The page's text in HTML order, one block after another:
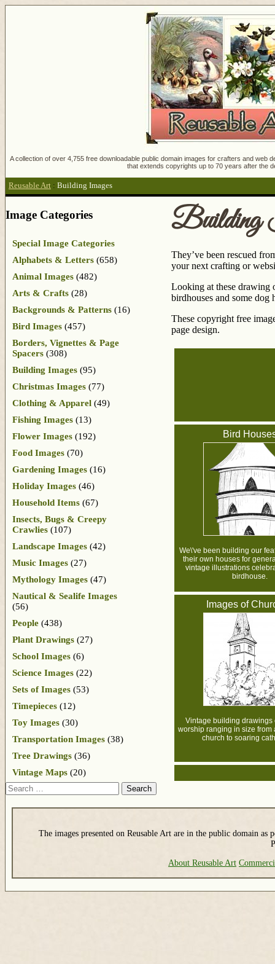
A collection of over 4,755 free downloadable public domain images for crafters and
that extends copyrights up to 70 years after the
Reusable Art : Building Images
Building
They’ve been rescued
your next crafting or
Looking at these drawing
birdhouses and some
These copyright free
page design.
Bird
We\'ve been building our
their own houses for
vintage illustrations
birdhouse.
Images of
Vintage building drawings
worship ranging in size from
church to soaring
Image Categories
Special Image Categories
Alphabets & Letters (658)
Animal Images (482)
Arts & Crafts (28)
Backgrounds & Patterns (16)
Bird Images (457)
Borders, Vignettes & Page
Spacers (308)
Building Images (95)
Christmas Images (77)
Clothing & Apparel (49)
Fishing Images (13)
Flower Images (192)
Food Images (70)
Gardening Images (16)
Holiday Images (46)
Household Items (67)
Insects, Bugs & Creepy
Crawlies (107)
Landscape Images (42)
Music Images (27)
Mythology Images (47)
Nautical & Sealife Images
(56)
People (438)
Plant Drawings (27)
School Images (6)
Science Images (22)
Sets of Images (53)
Timepieces (12)
Toy Images (30)
Transportation Images (38)
Tree Drawings (36)
Vintage Maps (20)
Search
The images presented on Reusable Art are in the public domain as
About Reusable Art